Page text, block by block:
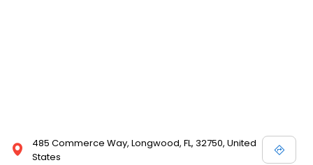
485 Commerce Way, Longwood, FL, 32750, United
States